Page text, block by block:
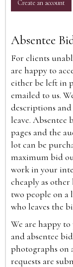
Create an account
Absentee
For clients
are happy to
either be left in
emailed to us.
descriptions
leave. Absentee
pages and the
lot can be
maximum bid
work in your
cheaply as
two people on
who leaves the
We are happy
and absentee
photographs on
requests are